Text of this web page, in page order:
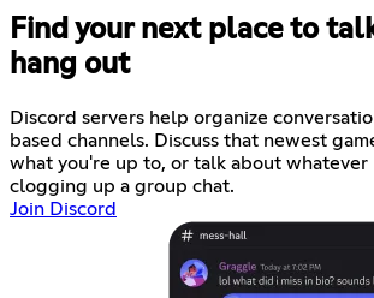
Find your next place to
hang out
Discord servers help organize
based channels. Discuss that newest
what you're up to, or talk about
clogging up a group chat.
Join Discord